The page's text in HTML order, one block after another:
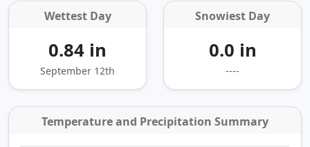
Wettest Day
0.84 in
September 12th
Snowiest Day
0.0 in
----
Temperature and Precipitation Summary